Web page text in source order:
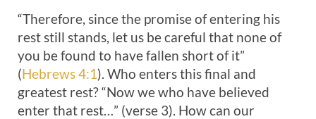
“Therefore, since the promise of entering his
rest still stands, let us be careful that none of
you be found to have fallen short of it”
(Hebrews 4:1). Who enters this final and
greatest rest? “Now we who have believed
enter that rest…” (verse 3). How can our